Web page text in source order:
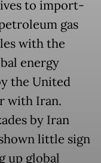
to import-
gas
with the
energy
the United
with Iran.
by Iran
little sign
up global